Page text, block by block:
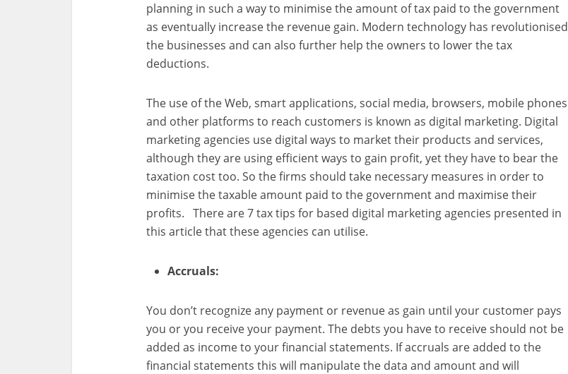
planning in such a way to minimise the amount of tax paid to the government
as eventually increase the revenue gain. Modern technology has revolutionised
the businesses and can also further help the owners to lower the tax
deductions.
The use of the Web, smart applications, social media, browsers, mobile phones
and other platforms to reach customers is known as digital marketing. Digital
marketing agencies use digital ways to market their products and services,
although they are using efficient ways to gain profit, yet they have to bear the
taxation cost too. So the firms should take necessary measures in order to
minimise the taxable amount paid to the government and maximise their
profits. There are 7 tax tips for based digital marketing agencies presented in
this article that these agencies can utilise.
Accruals:
You don’t recognize any payment or revenue as gain until your customer pays
you or you receive your payment. The debts you have to receive should not be
added as income to your financial statements. If accruals are added to the
financial statements this will manipulate the data and amount and will